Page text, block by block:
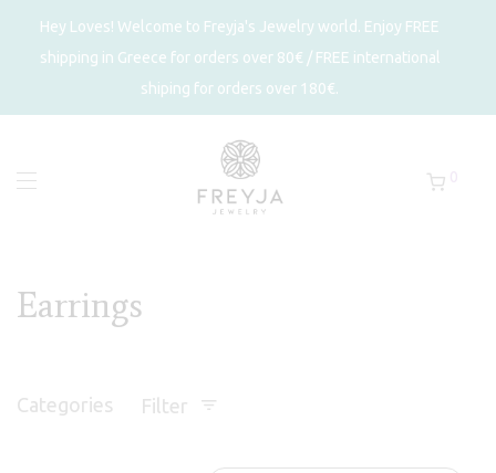
Hey Loves! Welcome to Freyja's Jewelry world. Enjoy FREE
shipping in Greece for orders over 80€ / FREE international
shiping for orders over 180€.
Earrings
Categories Filter